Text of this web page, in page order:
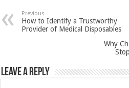
Previous
How to Identify a Trustworthy
Provider of Medical Disposables
Why
Leave a Reply